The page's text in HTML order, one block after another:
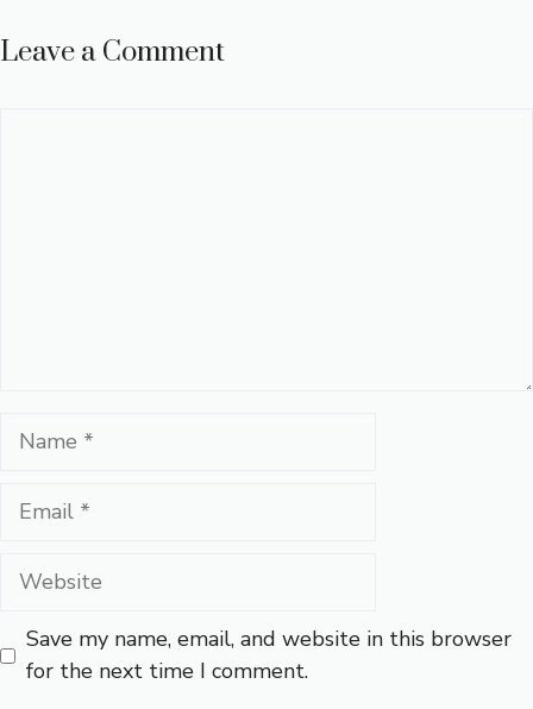
Leave a Comment
Name
Email
Website
Save my name, email, and website in this browser
for the next time I comment.